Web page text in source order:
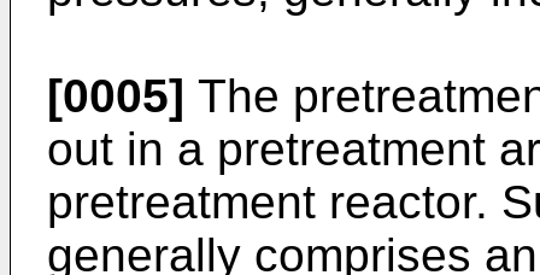
[0005] The
out in a pretreatment
pretreatment reactor.
generally comprises